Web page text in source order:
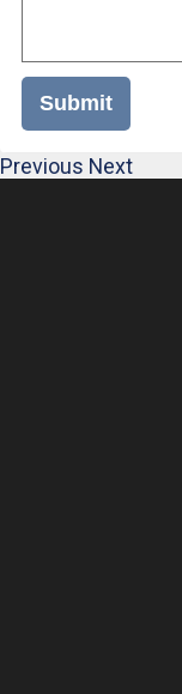
Submit
Previous Next